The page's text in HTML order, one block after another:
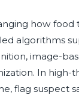
how
algorithms
image-
In high-
flag suspect